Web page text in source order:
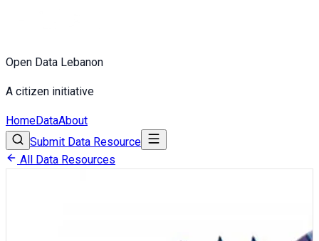
Open Data Lebanon
A citizen initiative
HomeDataAbout
Submit Data Resource
All Data Resources